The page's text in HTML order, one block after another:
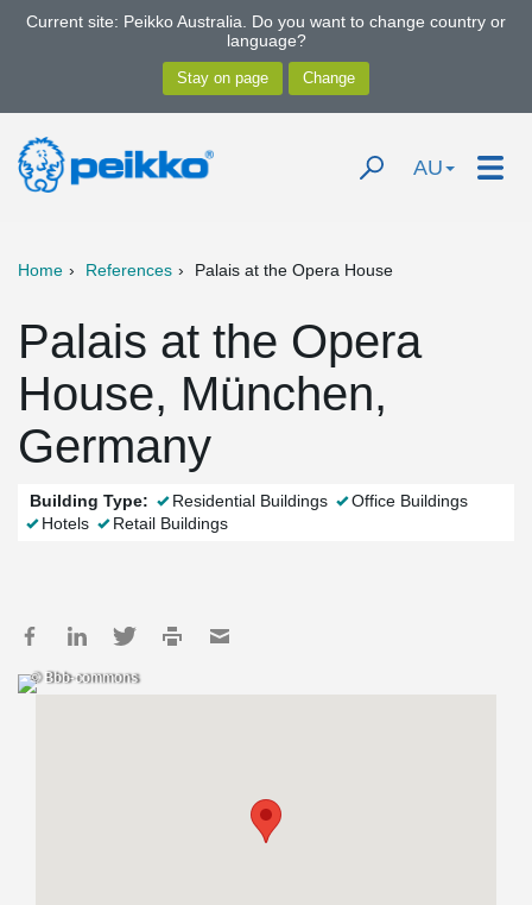
Current site: Peikko Australia. Do you want to change country or
language?
AU
Home References Palais at the Opera House
Palais at the Opera
House, München,
Germany
Building Type: Residential Buildings
Office Buildings
Hotels
Retail Buildings
© Bbb-commons